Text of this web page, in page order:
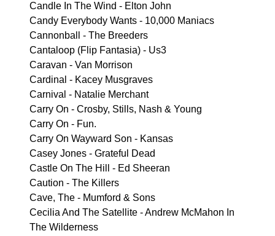
Candle In The Wind - Elton John
Candy Everybody Wants - 10,000 Maniacs
Cannonball - The Breeders
Cantaloop (Flip Fantasia) - Us3
Caravan - Van Morrison
Cardinal - Kacey Musgraves
Carnival - Natalie Merchant
Carry On - Crosby, Stills, Nash & Young
Carry On - Fun.
Carry On Wayward Son - Kansas
Casey Jones - Grateful Dead
Castle On The Hill - Ed Sheeran
Caution - The Killers
Cave, The - Mumford & Sons
Cecilia And The Satellite - Andrew McMahon In
The Wilderness